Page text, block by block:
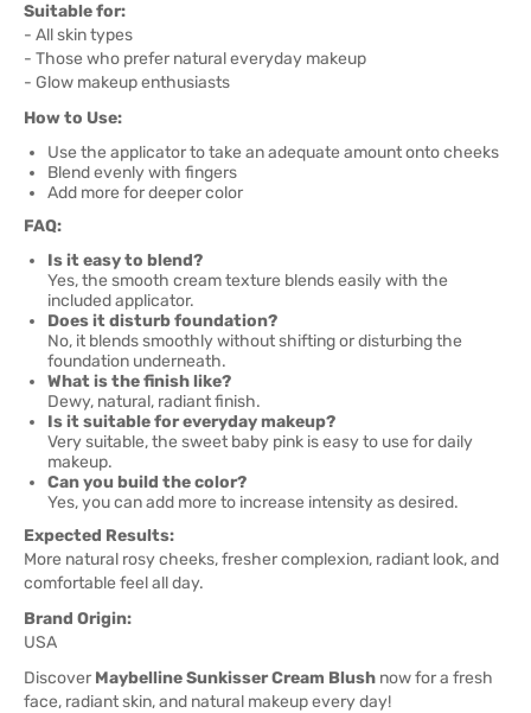
Suitable for:
- All skin types
- Those who prefer natural everyday makeup
- Glow makeup enthusiasts
How to Use:
Use the applicator to take an adequate amount onto cheeks
Blend evenly with fingers
Add more for deeper color
FAQ:
Is it easy to blend?
Yes, the smooth cream texture blends easily with the
included applicator.
Does it disturb foundation?
No, it blends smoothly without shifting or disturbing the
foundation underneath.
What is the finish like?
Dewy, natural, radiant finish.
Is it suitable for everyday makeup?
Very suitable, the sweet baby pink is easy to use for daily
makeup.
Can you build the color?
Yes, you can add more to increase intensity as desired.
Expected Results:
More natural rosy cheeks, fresher complexion, radiant look, and
comfortable feel all day.
Brand Origin:
USA
Discover Maybelline Sunkisser Cream Blush now for a fresh
face, radiant skin, and natural makeup every day!